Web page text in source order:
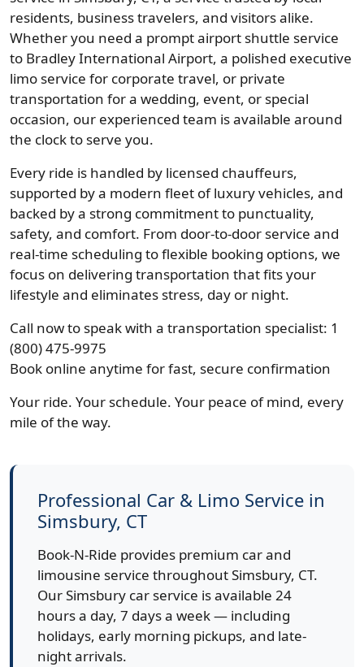
residents, business travelers, and visitors alike.
Whether you need a prompt airport shuttle service
to Bradley International Airport, a polished executive
limo service for corporate travel, or private
transportation for a wedding, event, or special
occasion, our experienced team is available around
the clock to serve you.
Every ride is handled by licensed chauffeurs,
supported by a modern fleet of luxury vehicles, and
backed by a strong commitment to punctuality,
safety, and comfort. From door-to-door service and
real-time scheduling to flexible booking options, we
focus on delivering transportation that fits your
lifestyle and eliminates stress, day or night.
Call now to speak with a transportation specialist: 1
(800) 475-9975
Book online anytime for fast, secure confirmation
Your ride. Your schedule. Your peace of mind, every
mile of the way.
Professional Car & Limo Service in
Simsbury, CT
Book-N-Ride provides premium car and
limousine service throughout Simsbury, CT.
Our Simsbury car service is available 24
hours a day, 7 days a week — including
holidays, early morning pickups, and late-
night arrivals.